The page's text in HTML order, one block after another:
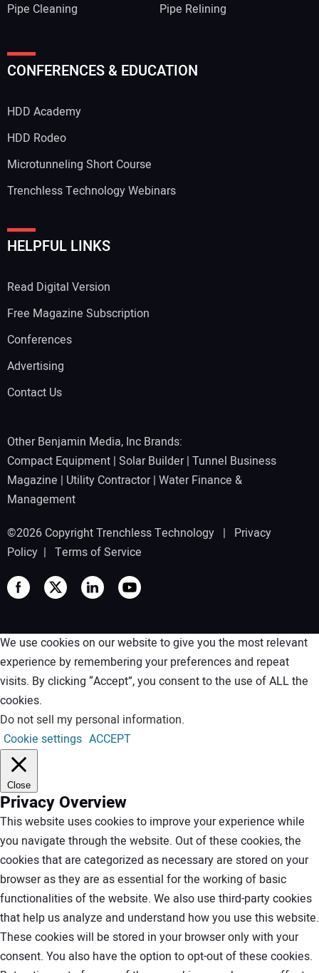
Pipe Cleaning
Pipe Relining
CONFERENCES & EDUCATION
HDD Academy
HDD Rodeo
Microtunneling Short Course
Trenchless Technology Webinars
HELPFUL LINKS
Read Digital Version
Free Magazine Subscription
Conferences
Advertising
Contact Us
Other Benjamin Media, Inc Brands:
Compact Equipment | Solar Builder| Tunnel Business
Magazine | Utility Contractor| Water Finance &
Management
©2026 Copyright Trenchless Technology | Privacy
Policy | Terms of Service
We use cookies on our website to give you the most relevant
experience by remembering your preferences and repeat
visits. By clicking “Accept”, you consent to the use of ALL the
cookies.
Do not sell my personal information.
Cookie settings ACCEPT
Close
Privacy Overview
This website uses cookies to improve your experience while
you navigate through the website. Out of these cookies, the
cookies that are categorized as necessary are stored on your
browser as they are as essential for the working of basic
functionalities of the website. We also use third-party cookies
that help us analyze and understand how you use this website.
These cookies will be stored in your browser only with your
consent. You also have the option to opt-out of these cookies.